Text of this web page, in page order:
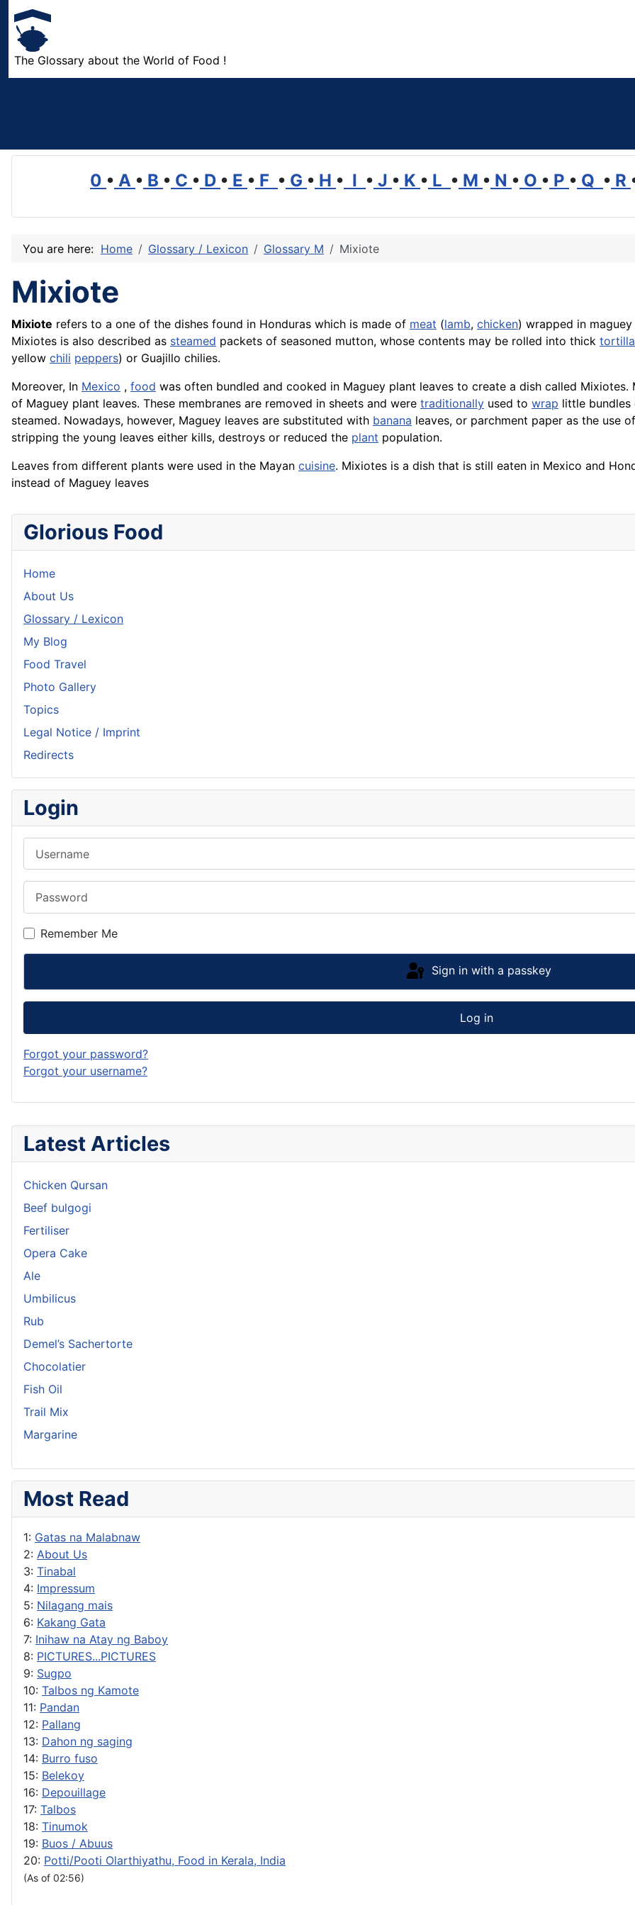
The Glossary about the World of Food !
0 • A • B • C • D • E • F • G • H • I • J • K • L • M • N • O • P • Q • R
Latest Articles
Chicken Qursan
Beef bulgogi
Fertiliser
Opera Cake
Ale
Umbilicus
Rub
Demel’s Sachertorte
Chocolatier
Fish Oil
Trail Mix
Margarine
Most Read
1: Gatas na Malabnaw
2: About Us
3: Tinabal
4: Impressum
5: Nilagang mais
6: Kakang Gata
7: Inihaw na Atay ng Baboy
8: PICTURES...PICTURES
9: Sugpo
10: Talbos ng Kamote
11: Pandan
12: Pallang
13: Dahon ng saging
14: Burro fuso
15: Belekoy
16: Depouillage
17: Talbos
18: Tinumok
19: Buos / Abuus
20: Potti/Pooti Olarthiyathu, Food in Kerala, India
(As of 02:56)
You are here: Home Glossary / Lexicon Glossary M Mixiote
Mixiote
Mixiote refers to a one of the dishes found in Honduras which is made of meat (lamb, chicken) wrapped in
Mixiotes is also described as steamed packets of seasoned mutton, whose contents may be rolled into thick
yellow chili peppers) or Guajillo chilies.
Moreover, In Mexico , food was often bundled and cooked in Maguey plant leaves to create a dish called
of Maguey plant leaves. These membranes are removed in sheets and were traditionally used to wrap little bundles
steamed. Nowadays, however, Maguey leaves are substituted with banana leaves, or parchment paper as the use
stripping the young leaves either kills, destroys or reduced the plant population.
Leaves from different plants were used in the Mayan cuisine. Mixiotes is a dish that is still eaten in Mexico and
instead of Maguey leaves
Glorious Food
Home
About Us
Glossary / Lexicon
My Blog
Food Travel
Photo Gallery
Topics
Legal Notice / Imprint
Redirects
Login
Remember Me
Sign in with a passkey
Log in
Forgot your password?
Forgot your username?